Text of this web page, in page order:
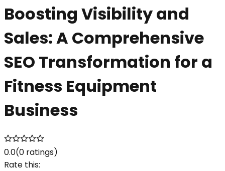
Boosting Visibility and
Sales: A Comprehensive
SEO Transformation for a
Fitness Equipment
Business
0.0(0 ratings)
Rate this: